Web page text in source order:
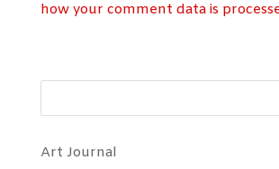
how your comment data is
Art Journal